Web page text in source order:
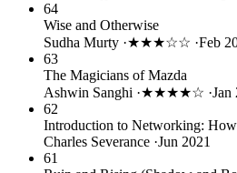
64
Wise and Otherwise
Sudha Murty ·★★★☆☆ ·Feb
63
The Magicians of Mazda
Ashwin Sanghi ·★★★★☆ ·Jan
62
Introduction to Networking:
Charles Severance ·Jun 2021
61